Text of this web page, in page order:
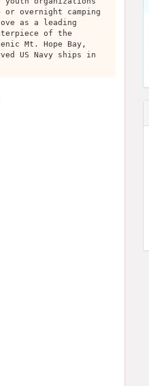
overnight camping
as a leading
of the
Mt. Hope Bay,
US Navy ships in